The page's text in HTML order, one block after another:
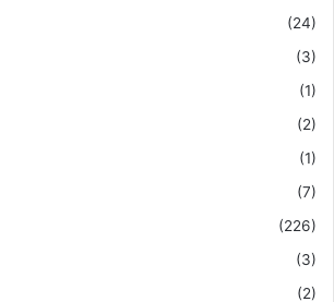
(24)
(3)
(1)
(2)
(1)
(7)
(226)
(3)
(2)